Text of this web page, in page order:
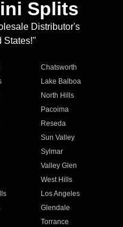
Splits
Distributor's
States!"
Chatsworth
Lake Balboa
North Hills
Pacoima
Reseda
Sun Valley
Sylmar
Valley Glen
West Hills
Los Angeles
Glendale
Torrance